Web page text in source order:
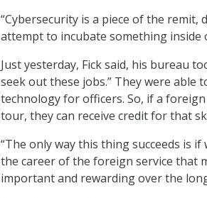
“Cybersecurity is a piece of the remit,
attempt to incubate something inside
Just yesterday, Fick said, his bureau
seek out these jobs.” They were able
technology for officers. So, if a
tour, they can receive credit for that
“The only way this thing succeeds is
the career of the foreign service that
important and rewarding over the long